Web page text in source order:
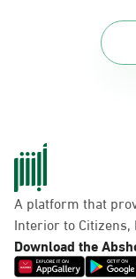
A platform that
Interior to
Download the